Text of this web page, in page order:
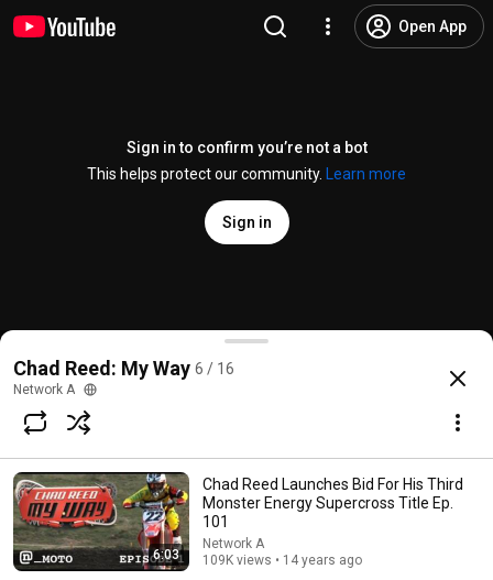
Open App
Sign in to confirm you’re not a bot
This helps protect our community.
Learn more
Sign in
Chad Reed Sets His Sights On Recovery & Racing
@networka 198 likes
Subscribe
Comments 27
Comment...
Chad Reed: My Way 6 / 16
Network A
6:03
Chad Reed Launches Bid For His Third
Monster Energy Supercross Title Ep.
101
Network A
109K views • 14 years ago